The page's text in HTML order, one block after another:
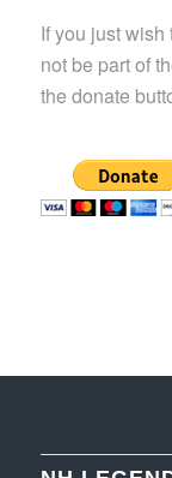
If you just
not be part of
the donate